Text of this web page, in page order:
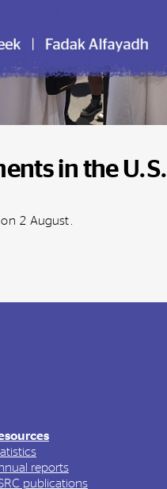
in the U.S.
2 August.
reports
publications